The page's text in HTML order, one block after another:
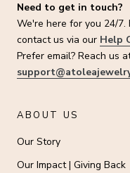
Need to get in touch?
We're here for you 24/7.
contact us via our Help
Prefer email? Reach us
ABOUT US
Our Story
Our Impact | Giving Back